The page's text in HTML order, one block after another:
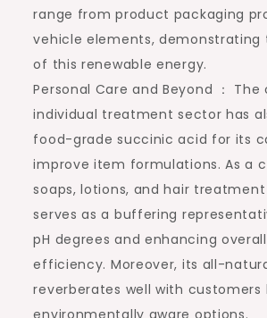
range from product packaging
vehicle elements, demonstrating
of this renewable energy.
Personal Care and Beyond ：
individual treatment sector has
food-grade succinic acid for its
improve item formulations. As a
soaps, lotions, and hair
serves as a buffering
pH degrees and enhancing
efficiency. Moreover, its all-
reverberates well with customers